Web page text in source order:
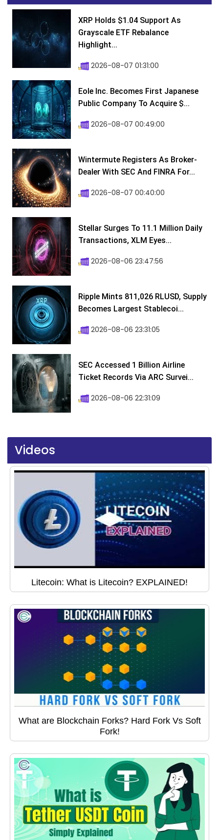
XRP Holds $1.04 Support As
Grayscale ETF Rebalance
Highlight...
2026-08-07 01:31:00
Eole Inc. Becomes First Japanese
Public Company To Acquire $...
2026-08-07 00:49:00
Wintermute Registers As Broker-
Dealer With SEC And FINRA For...
2026-08-07 00:40:00
Stellar Surges To 11.1 Million Daily
Transactions, XLM Eyes...
2026-08-06 23:47:56
Ripple Mints 811,026 RLUSD, Supply
Becomes Largest Stablecoi...
2026-08-06 23:31:05
SEC Accessed 1 Billion Airline
Ticket Records Via ARC Survei...
2026-08-06 22:31:09
Videos
Litecoin: What is Litecoin? EXPLAINED!
What are Blockchain Forks? Hard Fork Vs Soft
Fork!